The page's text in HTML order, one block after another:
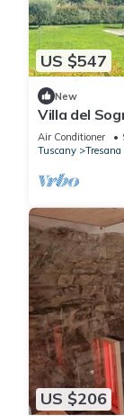
US $547
New
Villa del
Air Conditioner
Tuscany
Tresana
US $206